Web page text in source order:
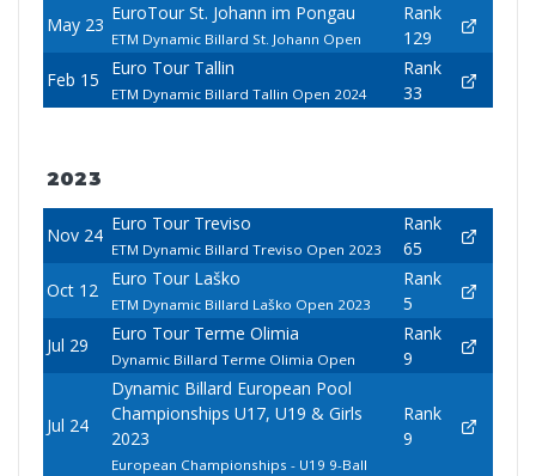
May 23
EuroTour St. Johann im Pongau
ETM Dynamic Billard St. Johann Open
Rank
129
Feb 15
Euro Tour Tallin
ETM Dynamic Billard Tallin Open 2024
Rank
33
2023
Nov 24
Euro Tour Treviso
ETM Dynamic Billard Treviso Open 2023
Rank
65
Oct 12
Euro Tour Laško
ETM Dynamic Billard Laško Open 2023
Rank
5
Jul 29
Euro Tour Terme Olimia
Dynamic Billard Terme Olimia Open
Rank
9
Jul 24
Dynamic Billard European Pool
Championships U17, U19 & Girls
2023
European Championships - U19 9-Ball
Rank
9